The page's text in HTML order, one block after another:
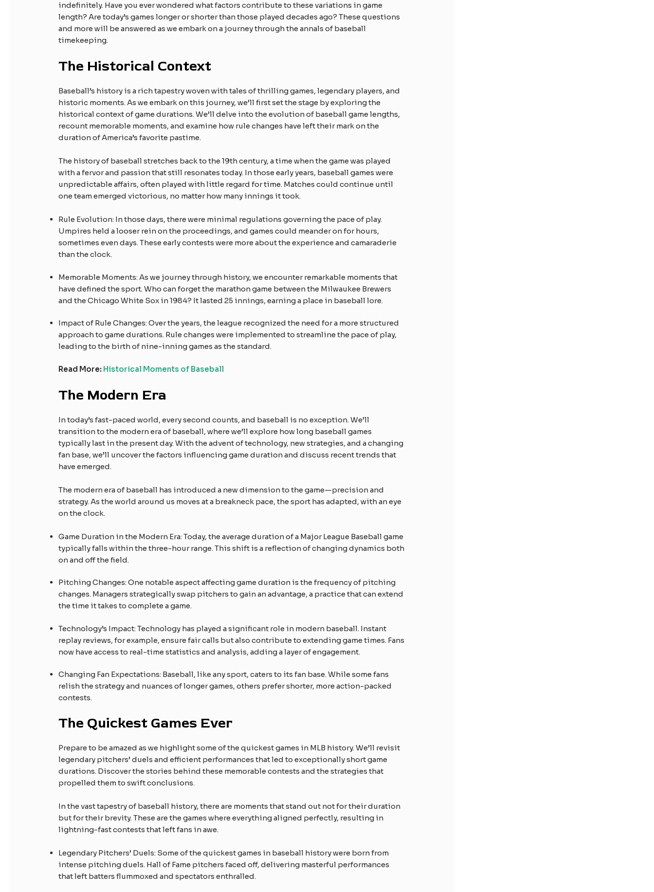
indefinitely. Have you ever wondered what factors contribute to these variations in game
length? Are today’s games longer or shorter than those played decades ago? These questions
and more will be answered as we embark on a journey through the annals of baseball
timekeeping.
The Historical Context
Baseball’s history is a rich tapestry woven with tales of thrilling games, legendary players, and
historic moments. As we embark on this journey, we’ll first set the stage by exploring the
historical context of game durations. We’ll delve into the evolution of baseball game lengths,
recount memorable moments, and examine how rule changes have left their mark on the
duration of America’s favorite pastime.
The history of baseball stretches back to the 19th century, a time when the game was played
with a fervor and passion that still resonates today. In those early years, baseball games were
unpredictable affairs, often played with little regard for time. Matches could continue until
one team emerged victorious, no matter how many innings it took.
Rule Evolution: In those days, there were minimal regulations governing the pace of play.
Umpires held a looser rein on the proceedings, and games could meander on for hours,
sometimes even days. These early contests were more about the experience and camaraderie
than the clock.
Memorable Moments: As we journey through history, we encounter remarkable moments that
have defined the sport. Who can forget the marathon game between the Milwaukee Brewers
and the Chicago White Sox in 1984? It lasted 25 innings, earning a place in baseball lore.
Impact of Rule Changes: Over the years, the league recognized the need for a more structured
approach to game durations. Rule changes were implemented to streamline the pace of play,
leading to the birth of nine-inning games as the standard.
Read More: Historical Moments of Baseball
The Modern Era
In today’s fast-paced world, every second counts, and baseball is no exception. We’ll
transition to the modern era of baseball, where we’ll explore how long baseball games
typically last in the present day. With the advent of technology, new strategies, and a changing
fan base, we’ll uncover the factors influencing game duration and discuss recent trends that
have emerged.
The modern era of baseball has introduced a new dimension to the game—precision and
strategy. As the world around us moves at a breakneck pace, the sport has adapted, with an eye
on the clock.
Game Duration in the Modern Era: Today, the average duration of a Major League Baseball game
typically falls within the three-hour range. This shift is a reflection of changing dynamics both
on and off the field.
Pitching Changes: One notable aspect affecting game duration is the frequency of pitching
changes. Managers strategically swap pitchers to gain an advantage, a practice that can extend
the time it takes to complete a game.
Technology’s Impact: Technology has played a significant role in modern baseball. Instant
replay reviews, for example, ensure fair calls but also contribute to extending game times. Fans
now have access to real-time statistics and analysis, adding a layer of engagement.
Changing Fan Expectations: Baseball, like any sport, caters to its fan base. While some fans
relish the strategy and nuances of longer games, others prefer shorter, more action-packed
contests.
The Quickest Games Ever
Prepare to be amazed as we highlight some of the quickest games in MLB history. We’ll revisit
legendary pitchers’ duels and efficient performances that led to exceptionally short game
durations. Discover the stories behind these memorable contests and the strategies that
propelled them to swift conclusions.
In the vast tapestry of baseball history, there are moments that stand out not for their duration
but for their brevity. These are the games where everything aligned perfectly, resulting in
lightning-fast contests that left fans in awe.
Legendary Pitchers’ Duels: Some of the quickest games in baseball history were born from
intense pitching duels. Hall of Fame pitchers faced off, delivering masterful performances
that left batters flummoxed and spectators enthralled.